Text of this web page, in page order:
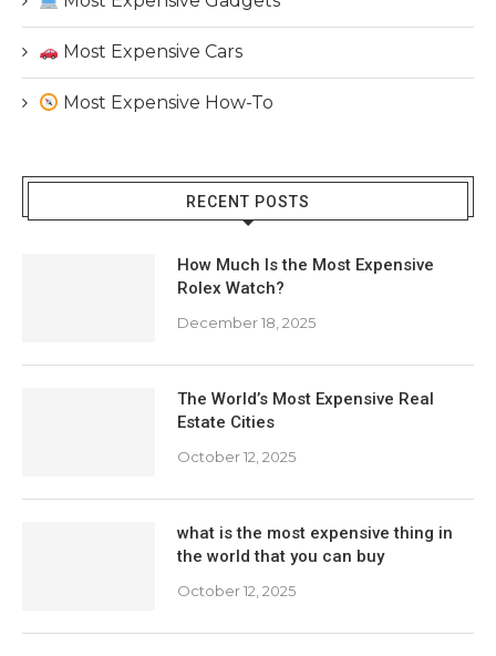
Most Expensive Cars
Most Expensive How-To
RECENT POSTS
How Much Is the Most Expensive
Rolex Watch?
December 18, 2025
The World’s Most Expensive Real
Estate Cities
October 12, 2025
what is the most expensive thing in
the world that you can buy
October 12, 2025